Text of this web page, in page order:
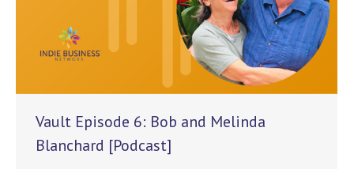
Vault Episode 6: Bob and Melinda
Blanchard [Podcast]